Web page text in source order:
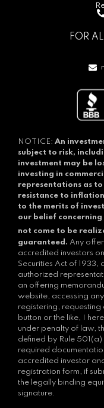
FOR
NOTICE: An
subject to risk,
investment may be
investing in
representations as
resistance to
to the merits of
our belief
not come to be
guaranteed. Any
accredited investors
Securities Act of 1933,
authorized
an offering
website, accessing
registering, requesting
button or the like, I
under penalty of law,
defined by Rule
required
accredited investor
registration form, if
the legally binding
signature.